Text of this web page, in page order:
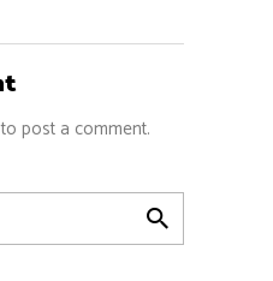
to post a comment.